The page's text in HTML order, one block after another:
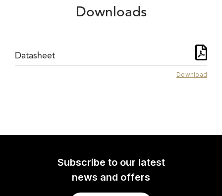
Downloads
Datasheet
Download
Subscribe to our latest
news and offers